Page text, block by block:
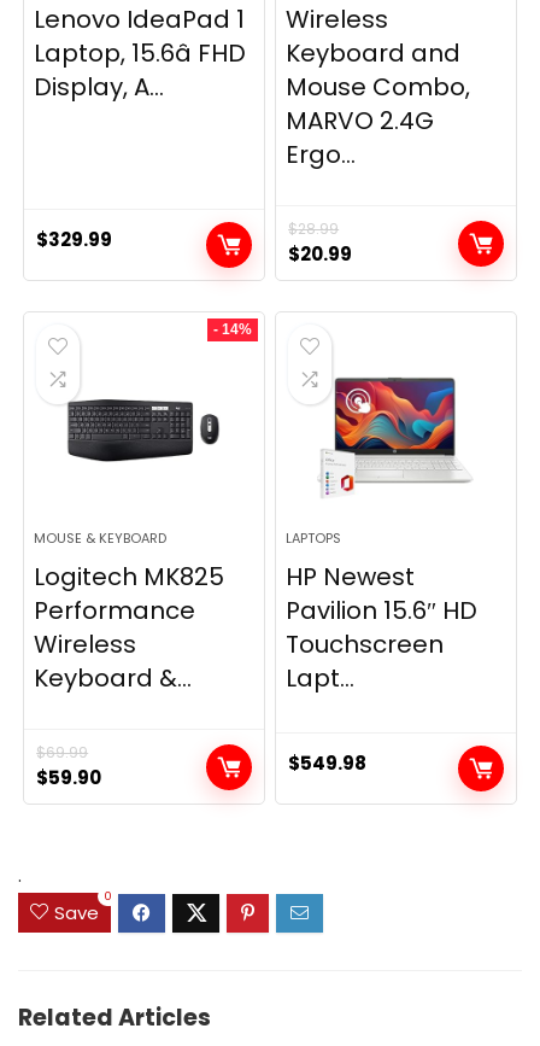
Lenovo IdeaPad 1
Laptop, 15.6â FHD
Display, A...
$329.99
Wireless
Keyboard and
Mouse Combo,
MARVO 2.4G
Ergo...
$28.99
Original
price
was:
$28.99.
$20.99
price
is:
- 14%
MOUSE & KEYBOARD
Logitech MK825
Performance
Wireless
Keyboard &...
$69.99
Original
price
$59.90Current
price
LAPTOPS
HP Newest
Pavilion 15.6″ HD
Touchscreen
Lapt...
$549.98
.
Save
0
Related Articles